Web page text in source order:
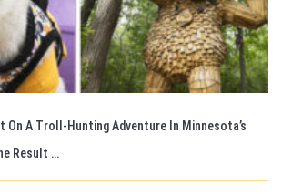
On A Troll-Hunting Adventure In Minnesota’s
Result …